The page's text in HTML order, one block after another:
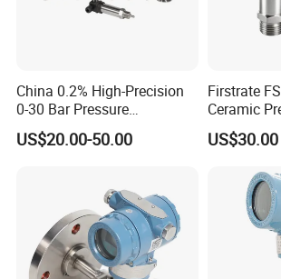
China 0.2% High-Precision
0-30 Bar Pressure
Transmitter, 4-20
Ma/RS485, Replace
US$20.00-50.00
Firstrate
Ceramic
Pressure
Universal
US$30.00